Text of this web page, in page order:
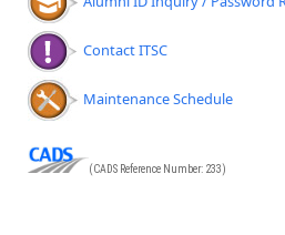
Contact ITSC
Maintenance Schedule
(CADS Reference Number: 233)